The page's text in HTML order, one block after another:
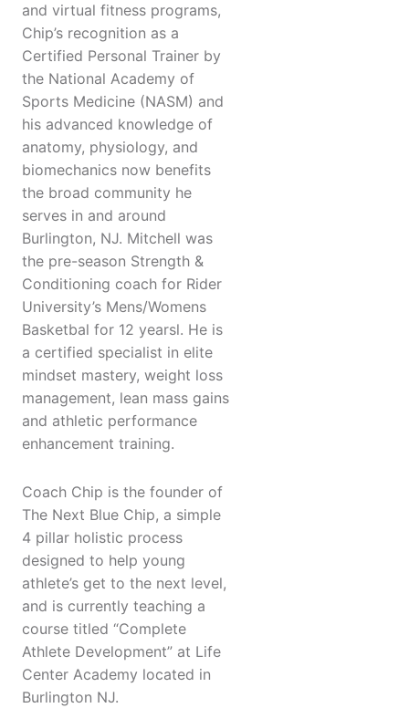
and virtual fitness programs,
Chip’s recognition as a
Certified Personal Trainer by
the National Academy of
Sports Medicine (NASM) and
his advanced knowledge of
anatomy, physiology, and
biomechanics now benefits
the broad community he
serves in and around
Burlington, NJ. Mitchell was
the pre-season Strength &
Conditioning coach for Rider
University’s Mens/Womens
Basketbal for 12 yearsl. He is
a certified specialist in elite
mindset mastery, weight loss
management, lean mass gains
and athletic performance
enhancement training.
Coach Chip is the founder of
The Next Blue Chip, a simple
4 pillar holistic process
designed to help young
athlete’s get to the next level,
and is currently teaching a
course titled “Complete
Athlete Development” at Life
Center Academy located in
Burlington NJ.